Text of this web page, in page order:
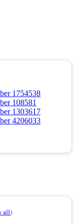
1754538
108581
1303617
4206033
all)